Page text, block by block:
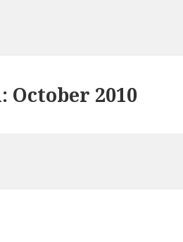
October 2010